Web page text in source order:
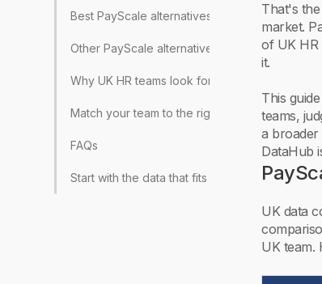
Best PayScale alternatives for UK HR teams,
Other PayScale alternatives worth knowing
Why UK HR teams look for PayScale
Match your team to the right benchmarking
FAQs
Start with the data that fits your market
That's
market.
of UK HR
it.
This
teams,
a
DataHub
UK data
UK team.